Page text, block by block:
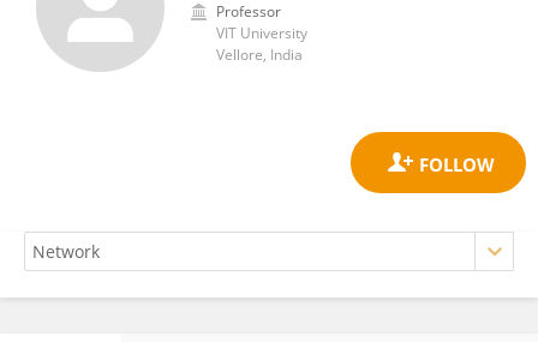
Professor
VIT University
Vellore, India